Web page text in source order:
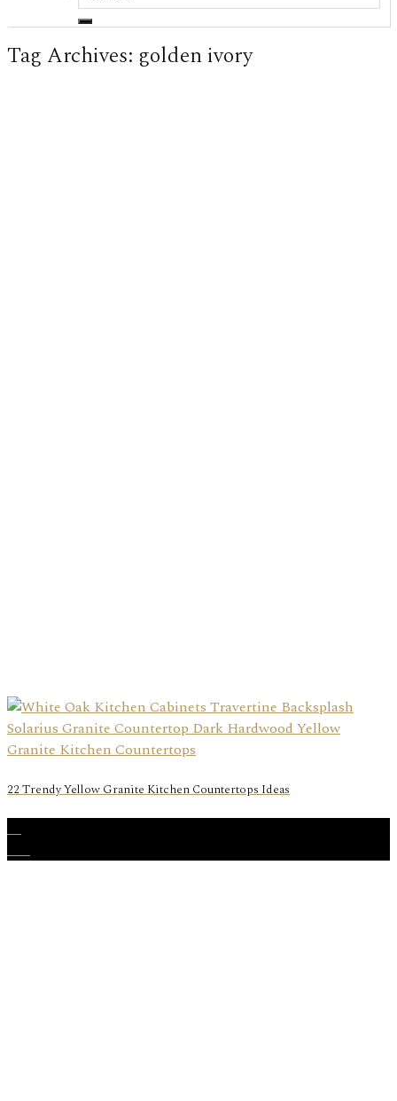
Tag Archives: golden ivory
22 Trendy Yellow Granite Kitchen Countertops Ideas